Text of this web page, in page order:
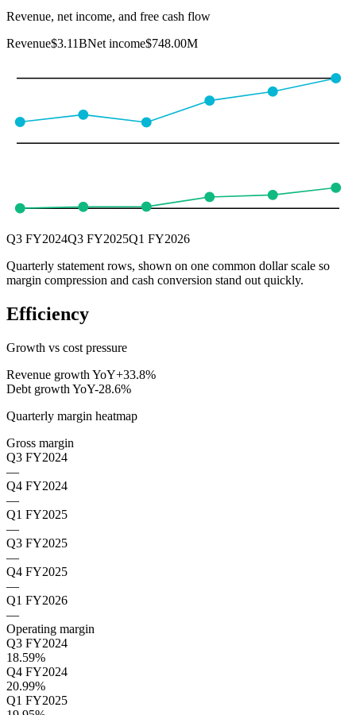
Revenue, net income, and free cash flow
Revenue$3.11BNet income$748.00M
Q3 FY2024Q3 FY2025Q1 FY2026
Quarterly statement rows, shown on one common dollar scale so
margin compression and cash conversion stand out quickly.
Efficiency
Growth vs cost pressure
Revenue growth YoY+33.8%
Debt growth YoY-28.6%
Quarterly margin heatmap
Gross margin
Q3 FY2024
—
Q4 FY2024
—
Q1 FY2025
—
Q3 FY2025
—
Q4 FY2025
—
Q1 FY2026
—
Operating margin
Q3 FY2024
18.59%
Q4 FY2024
20.99%
Q1 FY2025